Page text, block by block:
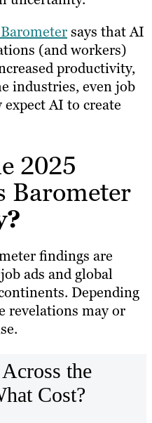
says that AI
(and workers)
productivity,
industries, even job
AI to create
2025
Barometer
findings are
ads and global
Depending
revelations may or
the
Cost?